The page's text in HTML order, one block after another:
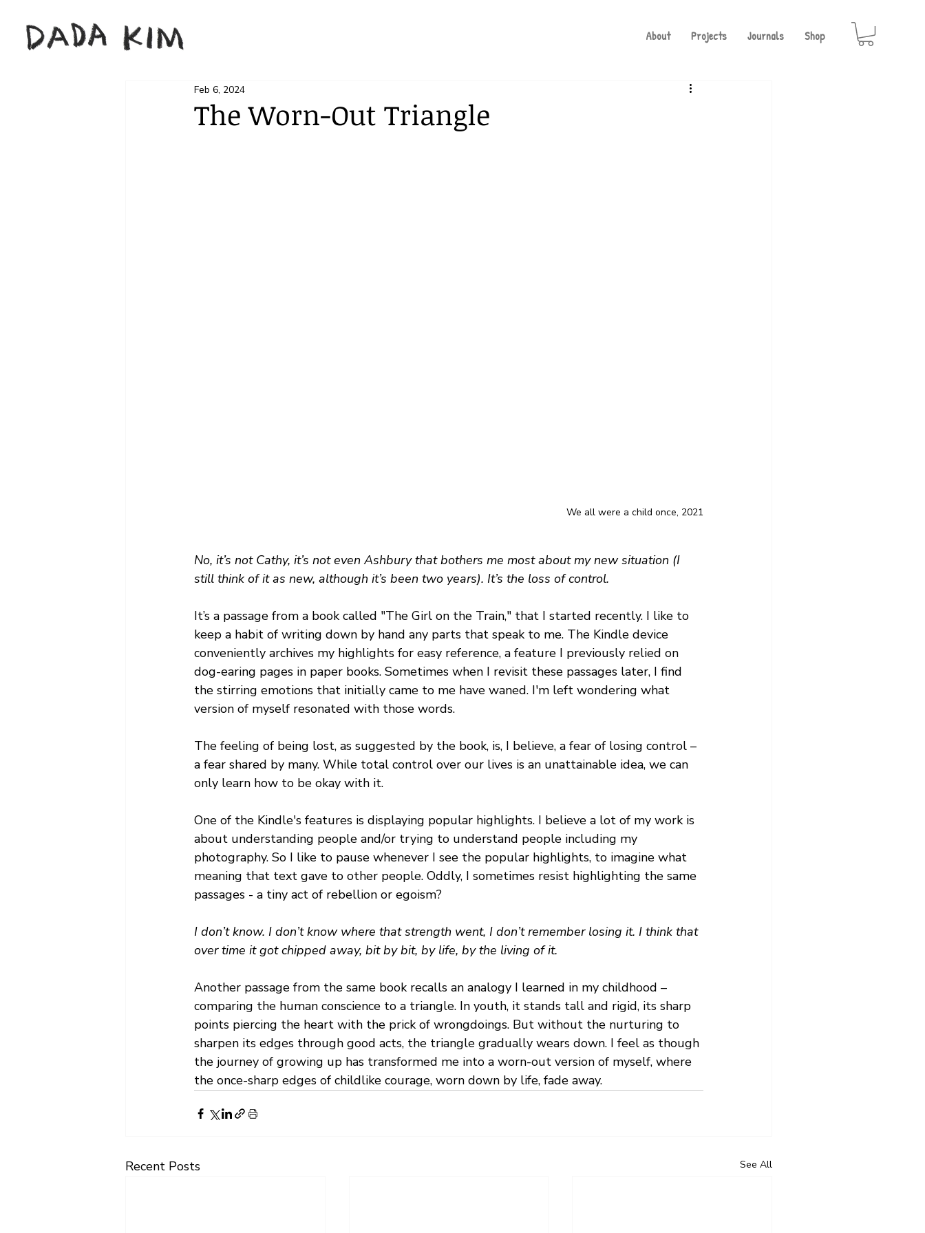
About Projects Journals Shop
The Worn-Out Triangle
Feb 6, 2024
We all were a child once, 2021
No, it’s not Cathy, it’s not even Ashbury that bothers me most about my new situation (I
still think of it as new, although it’s been two years). It’s the loss of control.
It’s a passage from a book called "The Girl on the Train," that I started recently. I like to
keep a habit of writing down by hand any parts that speak to me. The Kindle device
conveniently archives my highlights for easy reference, a feature I previously relied on
dog-earing pages in paper books. Sometimes when I revisit these passages later, I find
the stirring emotions that initially came to me have waned. I'm left wondering what
version of myself resonated with those words.
The feeling of being lost, as suggested by the book, is, I believe, a fear of losing control –
a fear shared by many. While total control over our lives is an unattainable idea, we can
only learn how to be okay with it.
One of the Kindle's features is displaying popular highlights. I believe a lot of my work is
about understanding people and/or trying to understand people including my
photography. So I like to pause whenever I see the popular highlights, to imagine what
meaning that text gave to other people. Oddly, I sometimes resist highlighting the same
passages - a tiny act of rebellion or egoism?
I don’t know. I don’t know where that strength went, I don’t remember losing it. I think that
over time it got chipped away, bit by bit, by life, by the living of it.
Another passage from the same book recalls an analogy I learned in my childhood –
comparing the human conscience to a triangle. In youth, it stands tall and rigid, its sharp
points piercing the heart with the prick of wrongdoings. But without the nurturing to
sharpen its edges through good acts, the triangle gradually wears down. I feel as though
the journey of growing up has transformed me into a worn-out version of myself, where
the once-sharp edges of childlike courage, worn down by life, fade away.
Recent Posts See All